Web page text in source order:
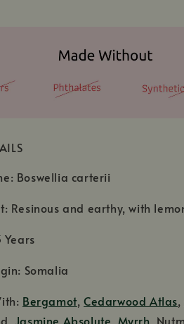
Boswellia carterii
Resinous and earthy, with
Somalia
Bergamot,Cedarwood Atlas,
Jasmine Absolute Myrrh ,